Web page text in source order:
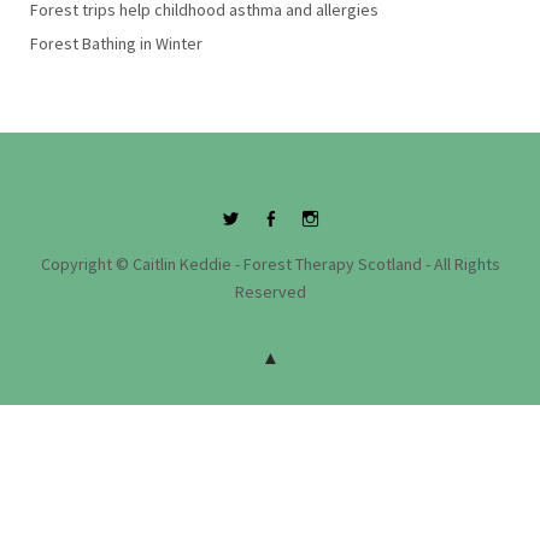
Forest trips help childhood asthma and allergies
Forest Bathing in Winter
TwitterFacebookInstagram
Copyright © Caitlin Keddie - Forest Therapy Scotland - All Rights
Reserved